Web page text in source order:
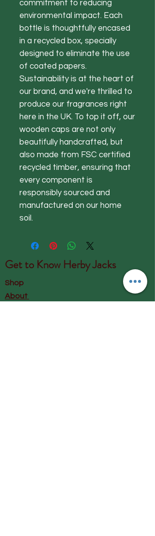
commitment to reducing
environmental impact. Each
bottle is thoughtfully encased
in a recycled box, specially
designed to eliminate the use
of coated papers.
Sustainability is at the heart of
our brand, and we're thrilled to
produce our fragrances right
here in the UK. To top it off, our
wooden caps are not only
beautifully handcrafted, but
also made from FSC certified
recycled timber, ensuring that
every component is
responsibly sourced and
manufactured on our home
soil.
Get to Know Herby Jacks
Shop
About